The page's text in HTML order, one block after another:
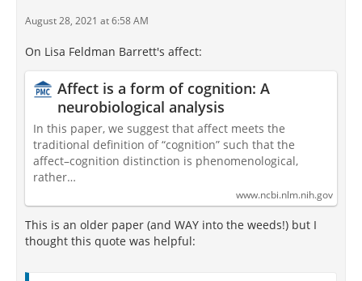
August 28, 2021 at 6:58 AM
On Lisa Feldman Barrett's affect:
Affect is a form of cognition: A
neurobiological analysis
In this paper, we suggest that affect meets the
traditional definition of “cognition” such that the
affect–cognition distinction is phenomenological,
rather…
www.ncbi.nlm.nih.gov
This is an older paper (and WAY into the weeds!) but I
thought this quote was helpful: